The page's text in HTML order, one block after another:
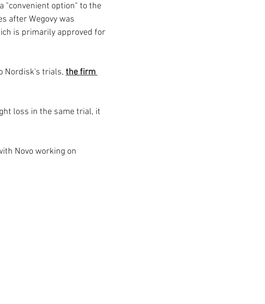
"convenient option" to the
after Wegovy was
is primarily approved for
Nordisk's trials, the firm
loss in the same trial, it
Novo working on